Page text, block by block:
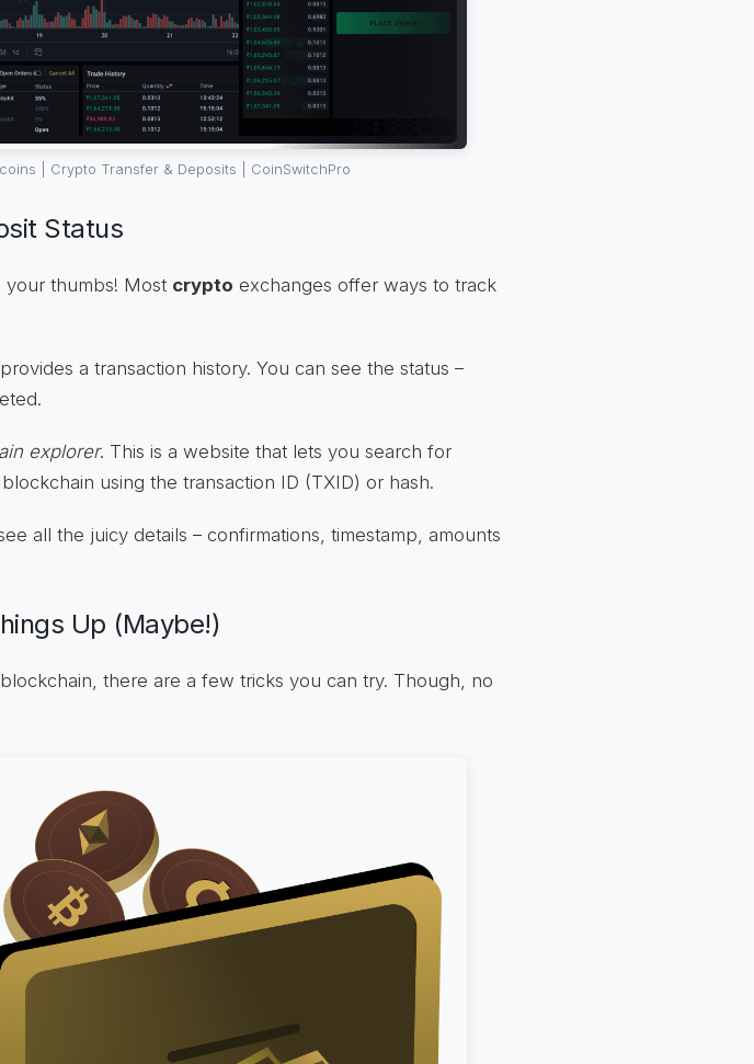
| Crypto Transfer & Deposits | CoinSwitchPro
Status
thumbs! Most crypto exchanges offer ways to track
a transaction history. You can see the status –
explorer. This is a website that lets you search for
using the transaction ID (TXID) or hash.
all the juicy details – confirmations, timestamp, amounts
Up (Maybe!)
there are a few tricks you can try. Though, no